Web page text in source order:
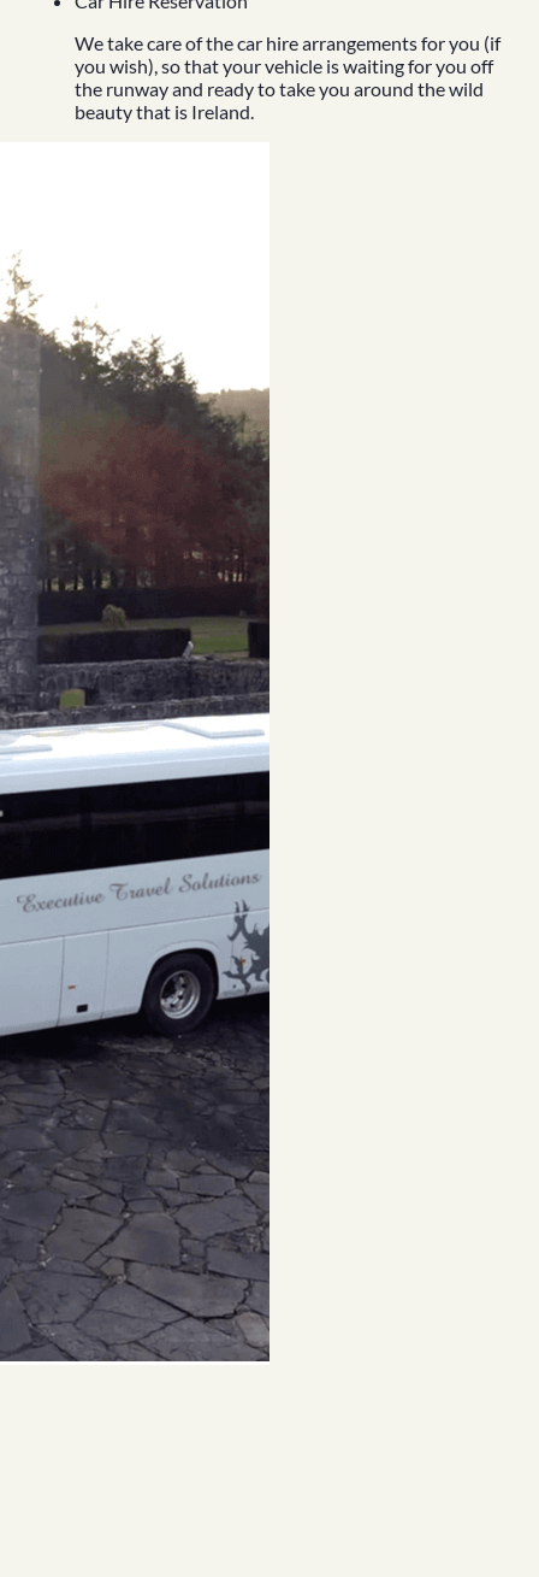
We take care of the car hire arrangements for you (if
you wish), so that your vehicle is waiting for you off
the runway and ready to take you around the wild
beauty that is Ireland.